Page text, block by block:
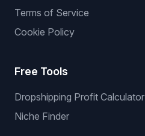
Terms of Service
Cookie Policy
Free Tools
Dropshipping Profit Calculator
Niche Finder